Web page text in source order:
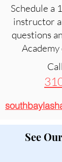
Schedule a
instructor
questions
See